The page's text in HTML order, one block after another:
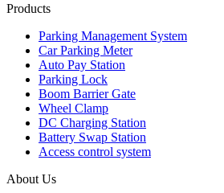
Products
Parking Management System
Car Parking Meter
Auto Pay Station
Parking Lock
Boom Barrier Gate
Wheel Clamp
DC Charging Station
Battery Swap Station
Access control system
About Us